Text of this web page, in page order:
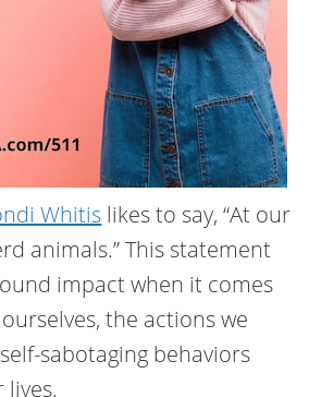
Whitis likes to say, “At our
animals.” This statement
impact when it comes
the actions we
sabotaging behaviors